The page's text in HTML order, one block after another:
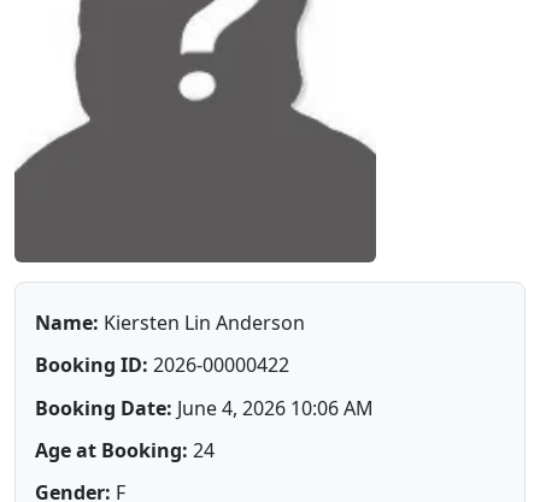
Name: Kiersten Lin Anderson
Booking ID: 2026-00000422
Booking Date: June 4, 2026 10:06 AM
Age at Booking: 24
Gender: F